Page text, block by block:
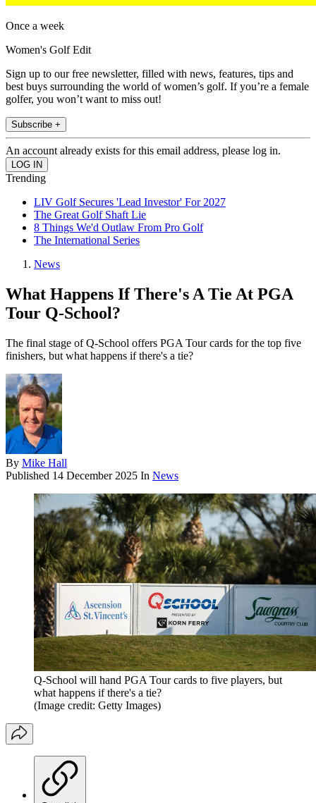
Once a week
Women's Golf Edit
Sign up to our free newsletter, filled with news, features, tips and
best buys surrounding the world of women’s golf. If you’re a female
golfer, you won’t want to miss out!
Subscribe +
An account already exists for this email address, please log in.
Trending
LIV Golf Secures 'Lead Investor' For 2027
The Great Golf Shaft Lie
8 Things We'd Outlaw From Pro Golf
The International Series
News
What Happens If There's A Tie At PGA
Tour Q-School?
The final stage of Q-School offers PGA Tour cards for the top five
finishers, but what happens if there's a tie?
By Mike Hall
Published 14 December 2025 In News
Q-School will hand PGA Tour cards to five players, but
what happens if there's a tie?
(Image credit: Getty Images)